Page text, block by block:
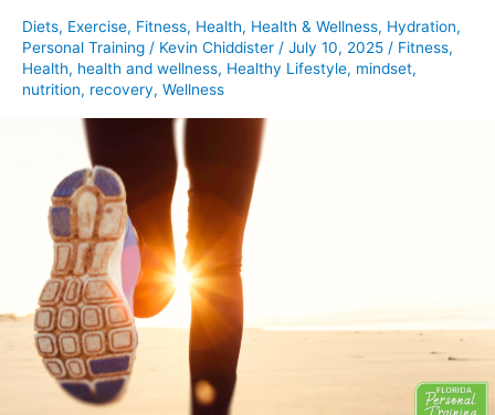
Diets, Exercise, Fitness, Health, Health & Wellness, Hydration,
Personal Training / Kevin Chiddister / July 10, 2025 / Fitness,
Health, health and wellness, Healthy Lifestyle, mindset,
nutrition, recovery, Wellness
You
Track